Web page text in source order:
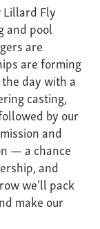
Fly
and pool
are
are forming
day with a
casting,
by our
and
— a chance
and
we'll pack
make our